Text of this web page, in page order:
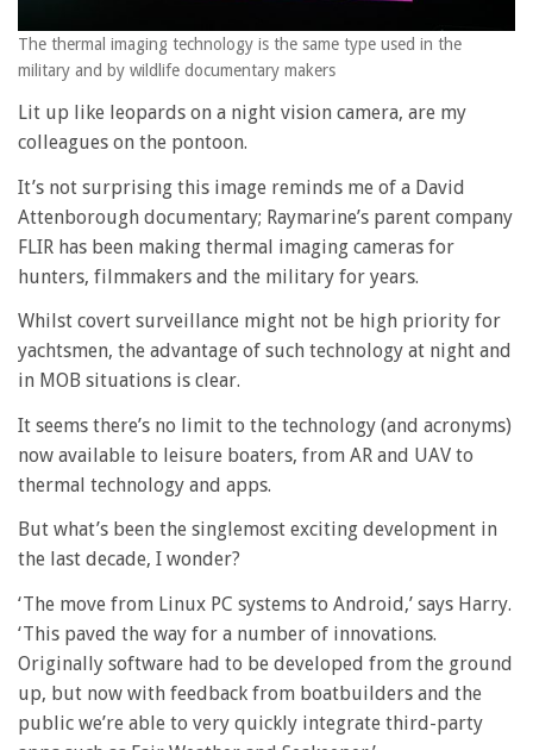
The thermal imaging technology is the same type used in the
military and by wildlife documentary makers
Lit up like leopards on a night vision camera, are my
colleagues on the pontoon.
It’s not surprising this image reminds me of a David
Attenborough documentary; Raymarine’s parent company
FLIR has been making thermal imaging cameras for
hunters, filmmakers and the military for years.
Whilst covert surveillance might not be high priority for
yachtsmen, the advantage of such technology at night and
in MOB situations is clear.
It seems there’s no limit to the technology (and acronyms)
now available to leisure boaters, from AR and UAV to
thermal technology and apps.
But what’s been the singlemost exciting development in
the last decade, I wonder?
‘The move from Linux PC systems to Android,’ says Harry.
‘This paved the way for a number of innovations.
Originally software had to be developed from the ground
up, but now with feedback from boatbuilders and the
public we’re able to very quickly integrate third-party